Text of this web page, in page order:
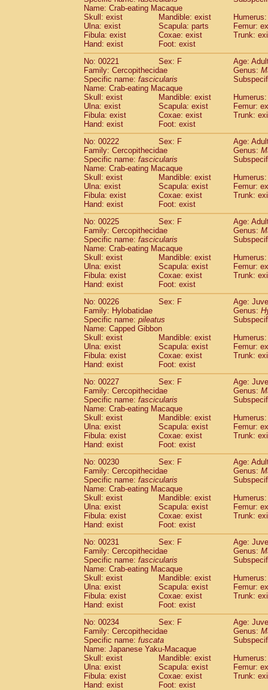
Name: Crab-eating Macaque
Skull: exist
Mandible: exist
Ulna: exist
Scapula: parts
Femur:
Fibula: exist
Coxae: exist
Trunk:
Hand: exist
Foot: exist
No: 00221
Sex: F
Age:
Family: Cercopithecidae
Genus:
Specific name: fascicularis
Name: Crab-eating Macaque
Skull: exist
Mandible: exist
Ulna: exist
Scapula: exist
Femur:
Fibula: exist
Coxae: exist
Trunk:
Hand: exist
Foot: exist
No: 00222
Sex: F
Age:
Family: Cercopithecidae
Genus:
Specific name: fascicularis
Name: Crab-eating Macaque
Skull: exist
Mandible: exist
Ulna: exist
Scapula: exist
Femur:
Fibula: exist
Coxae: exist
Trunk:
Hand: exist
Foot: exist
No: 00225
Sex: F
Age:
Family: Cercopithecidae
Genus:
Specific name: fascicularis
Name: Crab-eating Macaque
Skull: exist
Mandible: exist
Ulna: exist
Scapula: exist
Femur:
Fibula: exist
Coxae: exist
Trunk:
Hand: exist
Foot: exist
No: 00226
Sex: F
Age:
Family: Hylobatidae
Genus:
Specific name: pileatus
Name: Capped Gibbon
Skull: exist
Mandible: exist
Ulna: exist
Scapula: exist
Femur:
Fibula: exist
Coxae: exist
Trunk:
Hand: exist
Foot: exist
No: 00227
Sex: F
Age:
Family: Cercopithecidae
Genus:
Specific name: fascicularis
Name: Crab-eating Macaque
Skull: exist
Mandible: exist
Ulna: exist
Scapula: exist
Femur:
Fibula: exist
Coxae: exist
Trunk:
Hand: exist
Foot: exist
No: 00230
Sex: F
Age:
Family: Cercopithecidae
Genus:
Specific name: fascicularis
Name: Crab-eating Macaque
Skull: exist
Mandible: exist
Ulna: exist
Scapula: exist
Femur:
Fibula: exist
Coxae: exist
Trunk:
Hand: exist
Foot: exist
No: 00231
Sex: F
Age:
Family: Cercopithecidae
Genus:
Specific name: fascicularis
Name: Crab-eating Macaque
Skull: exist
Mandible: exist
Ulna: exist
Scapula: exist
Femur:
Fibula: exist
Coxae: exist
Trunk:
Hand: exist
Foot: exist
No: 00234
Sex: F
Age:
Family: Cercopithecidae
Genus:
Specific name: fuscata
Name: Japanese Yaku-Macaque
Skull: exist
Mandible: exist
Ulna: exist
Scapula: exist
Femur:
Fibula: exist
Coxae: exist
Trunk:
Hand: exist
Foot: exist